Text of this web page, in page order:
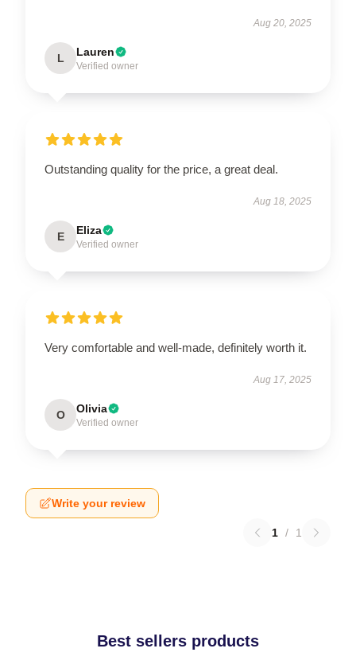
Aug 20, 2025
L Lauren
Verified owner
Outstanding quality for the price, a great deal.
Aug 18, 2025
E Eliza
Verified owner
Very comfortable and well-made, definitely worth it.
Aug 17, 2025
O Olivia
Verified owner
Write your review
1 / 1
Best sellers products